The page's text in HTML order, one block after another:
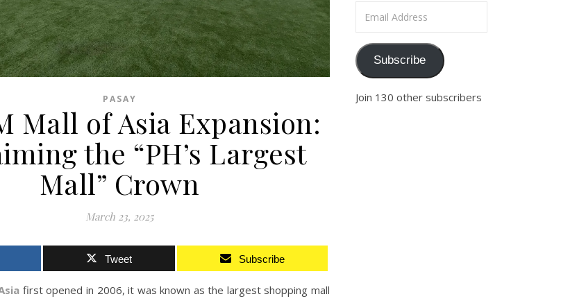
PASAY
Mall of Asia Expansion:
the “PH’s Largest
Mall” Crown
March 23, 2025
Tweet Subscribe
first opened in 2006, it was known as the largest shopping mall
Subscribe
Join 130 other subscribers